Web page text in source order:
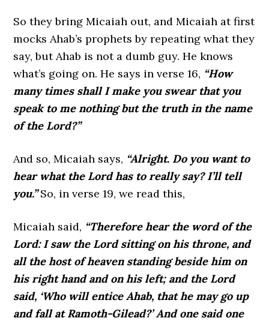
So they bring Micaiah out, and Micaiah at first
mocks Ahab’s prophets by repeating what they
say, but Ahab is not a dumb guy. He knows
what’s going on. He says in verse 16, “How
many times shall I make you swear that you
speak to me nothing but the truth in the name
of the Lord?”
And so, Micaiah says, “Alright. Do you want to
hear what the Lord has to really say? I’ll tell
you.”So, in verse 19, we read this,
Micaiah said, “Therefore hear the word of the
Lord: I saw the Lord sitting on his throne, and
all the host of heaven standing beside him on
his right hand and on his left; and the Lord
said, ‘Who will entice Ahab, that he may go up
and fall at Ramoth-Gilead?’ And one said one